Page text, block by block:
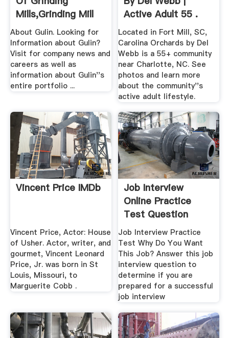
Mills,Grinding Mill
Unit .
About Gulin. Looking for
Information about Gulin?
Visit for company news and
careers as well as
information about Gulin''s
entire portfolio ...
Active Adult 55 .
Located in Fort Mill, SC,
Carolina Orchards by Del
Webb is a 55+ community
near Charlotte, NC. See
photos and learn more
about the community''s
active adult lifestyle.
Vincent Price IMDb
Vincent Price, Actor: House
of Usher. Actor, writer, and
gourmet, Vincent Leonard
Price, Jr. was born in St
Louis, Missouri, to
Marguerite Cobb .
Job Interview
Online Practice
Test Question
Job Interview Practice
Test Why Do You Want
This Job? Answer this job
interview question to
determine if you are
prepared for a successful
job interview